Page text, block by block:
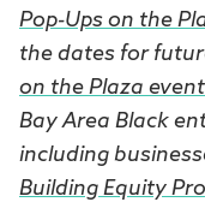
Pop-Ups on the
the dates for
on the Plaza
Bay Area Black
including
Building Equity